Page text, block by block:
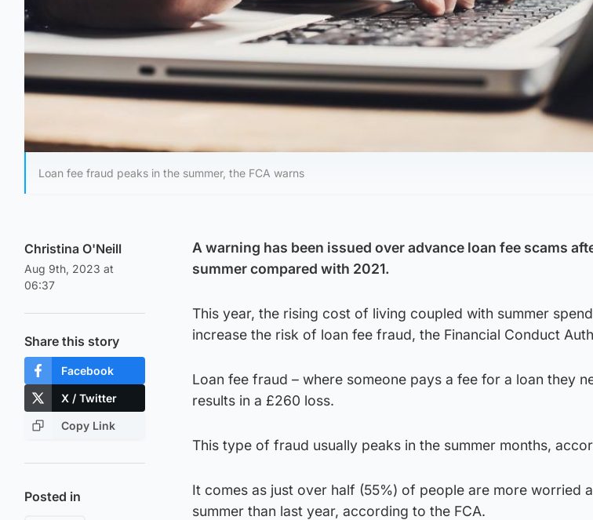
Loan fee fraud peaks in the summer, the FCA warns
Christina O'Neill
Aug 9th, 2023 at
06:37
Share this story
Facebook
X / Twitter
Copy Link
Posted in
A warning has been issued over advance loan fee scams
summer compared with 2021.
This year, the rising cost of living coupled with summer
increase the risk of loan fee fraud, the Financial Conduct
Loan fee fraud – where someone pays a fee for a loan they
results in a £260 loss.
This type of fraud usually peaks in the summer months,
It comes as just over half (55%) of people are more worried
summer than last year, according to the FCA.